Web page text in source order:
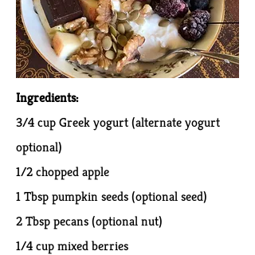
Ingredients:
3/4 cup Greek yogurt (alternate yogurt
optional)
1/2 chopped apple
1 Tbsp pumpkin seeds (optional seed)
2 Tbsp pecans (optional nut)
1/4 cup mixed berries